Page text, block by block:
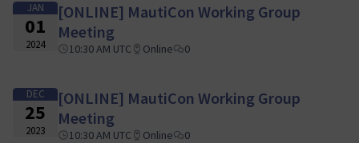
JAN
01
2024
[ONLINE] MautiCon Working Group
Meeting
10:30 AM UTC Online 0
DEC
25
2023
[ONLINE] MautiCon Working Group
Meeting
10:30 AM UTC Online 0